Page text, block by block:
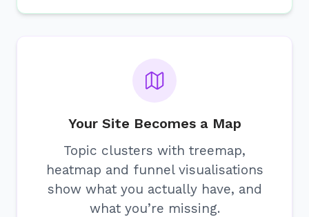
Your Site Becomes a Map
Topic clusters with treemap,
heatmap and funnel visualisations
show what you actually have, and
what you’re missing.